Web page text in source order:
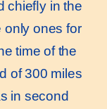
chieﬂy in the
only ones for
time of the
of 300 miles
in second